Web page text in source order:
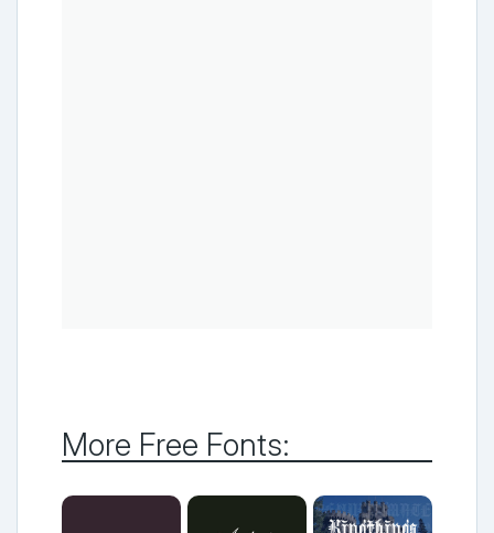
More Free Fonts: